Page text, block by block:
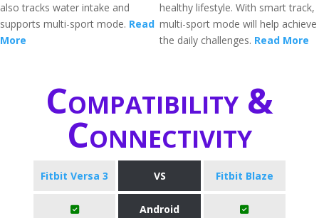
also tracks water intake and
supports multi-sport mode. Read
More
healthy lifestyle. With smart track,
multi-sport mode will help achieve
the daily challenges. Read More
Compatibility &
Connectivity
Fitbit Versa 3 VS Fitbit Blaze
Android